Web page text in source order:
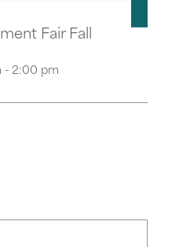
Fair Fall
- 2:00 pm